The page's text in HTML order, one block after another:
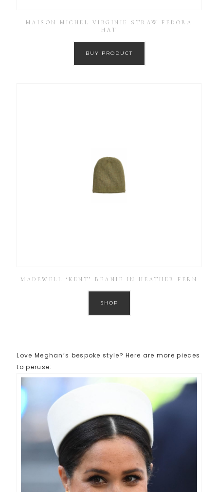
MAISON MICHEL VIRGINIE STRAW FEDORA
HAT
BUY PRODUCT
MADEWELL ‘KENT’ BEANIE IN HEATHER FERN
SHOP
Love Meghan’s bespoke style? Here are more pieces
to peruse: